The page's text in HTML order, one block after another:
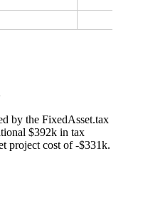
by the FixedAsset.tax
$392k in tax
project cost of -$331k.